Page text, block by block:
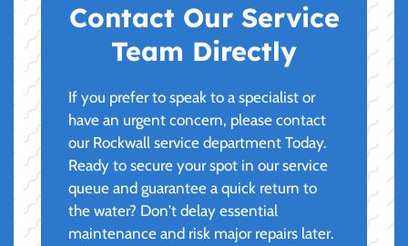
Contact Our Service
Team Directly
If you prefer to speak to a specialist or
have an urgent concern, please contact
our Rockwall service department Today.
Ready to secure your spot in our service
queue and guarantee a quick return to
the water? Don't delay essential
maintenance and risk major repairs later.